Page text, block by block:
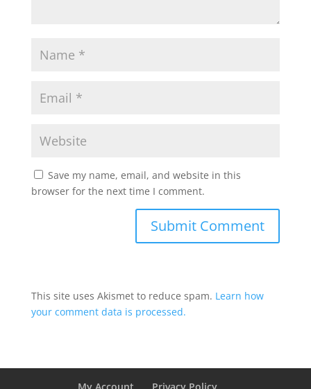
Save my name, email, and website in this
browser for the next time I comment.
This site uses Akismet to reduce spam. Learn how
your comment data is processed.